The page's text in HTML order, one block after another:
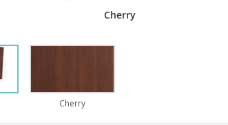
Cherry
Cherry